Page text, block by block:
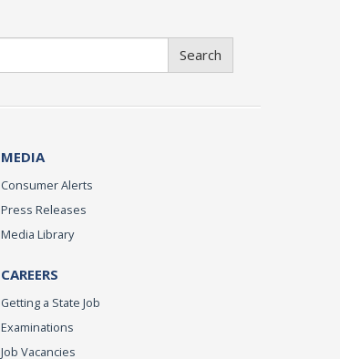
Search
MEDIA
Consumer Alerts
Press Releases
Media Library
CAREERS
Getting a State Job
Examinations
Job Vacancies